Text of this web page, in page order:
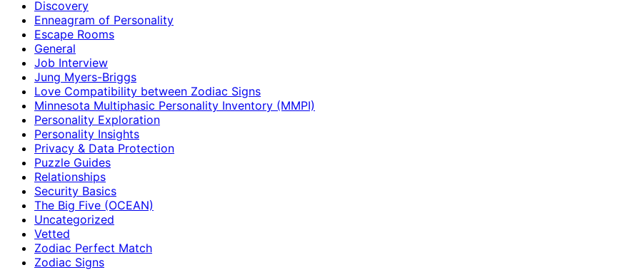
Discovery
Enneagram of Personality
Escape Rooms
General
Job Interview
Jung Myers-Briggs
Love Compatibility between Zodiac Signs
Minnesota Multiphasic Personality Inventory (MMPI)
Personality Exploration
Personality Insights
Privacy & Data Protection
Puzzle Guides
Relationships
Security Basics
The Big Five (OCEAN)
Uncategorized
Vetted
Zodiac Perfect Match
Zodiac Signs